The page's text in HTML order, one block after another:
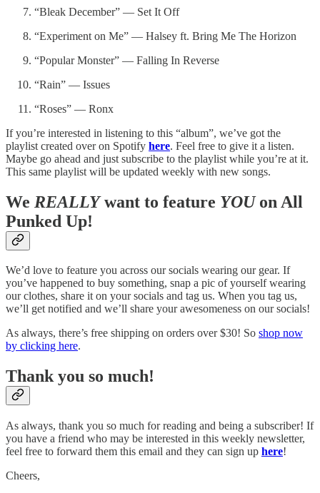
“Bleak December” — Set It Off
“Experiment on Me” — Halsey ft. Bring Me The Horizon
“Popular Monster” — Falling In Reverse
“Rain” — Issues
“Roses” — Ronx
If you’re interested in listening to this “album”, we’ve got the
playlist created over on Spotify here. Feel free to give it a listen.
Maybe go ahead and just subscribe to the playlist while you’re at it.
This same playlist will be updated weekly with new songs.
We REALLYwant to feature YOUon All
Punked Up!
We’d love to feature you across our socials wearing our gear. If
you’ve happened to buy something, snap a pic of yourself wearing
our clothes, share it on your socials and tag us. When you tag us,
we’ll get notified and we’ll share your awesomeness on our socials!
As always, there’s free shipping on orders over $30! So shop now
by clicking here.
Thank you so much!
As always, thank you so much for reading and being a subscriber! If
you have a friend who may be interested in this weekly newsletter,
feel free to forward them this email and they can sign up here!
Cheers,